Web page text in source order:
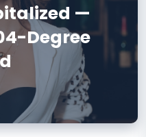
—
Degree